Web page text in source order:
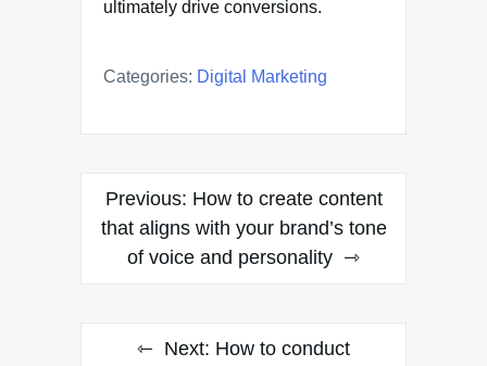
ultimately drive conversions.
Categories: Digital Marketing
Post
navigation
Previous: How to create content
that aligns with your brand’s tone
of voice and personality
Next: How to conduct